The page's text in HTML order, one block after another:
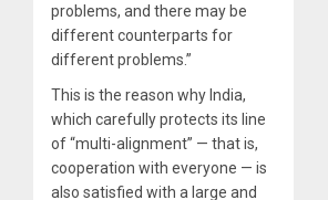
problems, and there may be
different counterparts for
different problems.”
This is the reason why India,
which carefully protects its line
of “multi-alignment” — that is,
cooperation with everyone — is
also satisfied with a large and